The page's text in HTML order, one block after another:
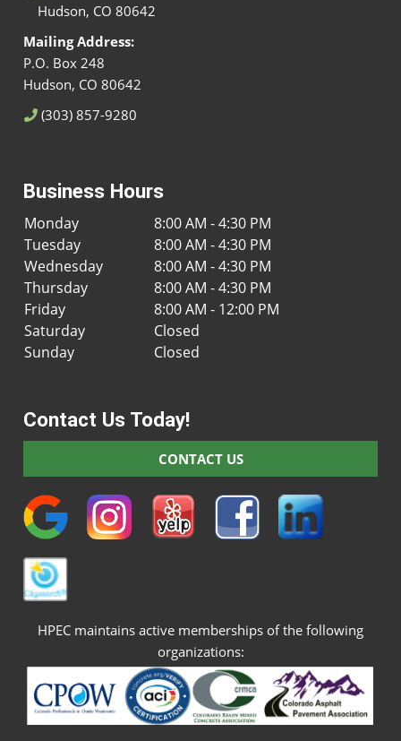
Hudson, CO 80642
Mailing Address:
P.O. Box 248
Hudson, CO 80642
(303) 857-9280
Business Hours
Monday
8:00 AM - 4:30 PM
Tuesday
8:00 AM - 4:30 PM
Wednesday
8:00 AM - 4:30 PM
Thursday
8:00 AM - 4:30 PM
Friday
8:00 AM - 12:00 PM
Saturday
Closed
Sunday
Closed
Contact Us Today!
CONTACT US
HPEC maintains active memberships of the following
organizations: